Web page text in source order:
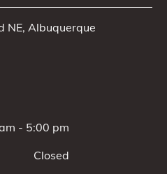
- 5:00 pm
Closed
NE, Albuquerque